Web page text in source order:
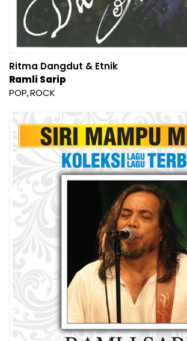
Ritma Dangdut & Etnik
Ramli Sarip
POP ROCK